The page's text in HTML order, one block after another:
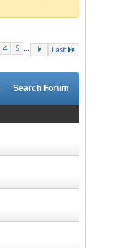
4 5 ... Last
Search Forum